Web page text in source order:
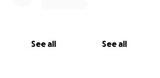
See all See all
Michelle Littles